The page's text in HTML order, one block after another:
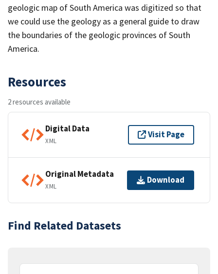
geologic map of South America was digitized so that
we could use the geology as a general guide to draw
the boundaries of the geologic provinces of South
America.
Resources
2 resources available
Digital Data
XML
Visit Page
Original Metadata
XML
Download
Find Related Datasets